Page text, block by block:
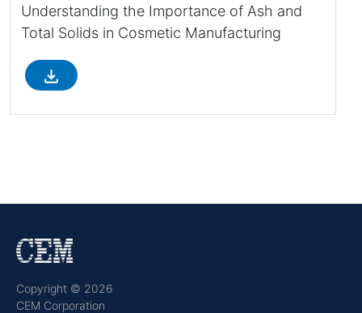
Understanding the Importance of Ash and
Total Solids in Cosmetic Manufacturing
file_download
Copyright © 2026
CEM Corporation